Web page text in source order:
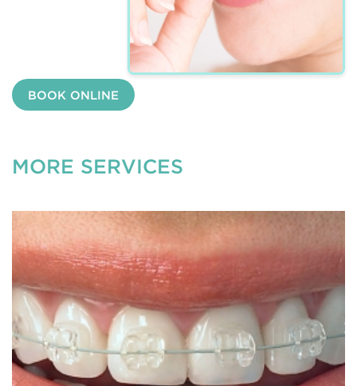
BOOK ONLINE
MORE SERVICES